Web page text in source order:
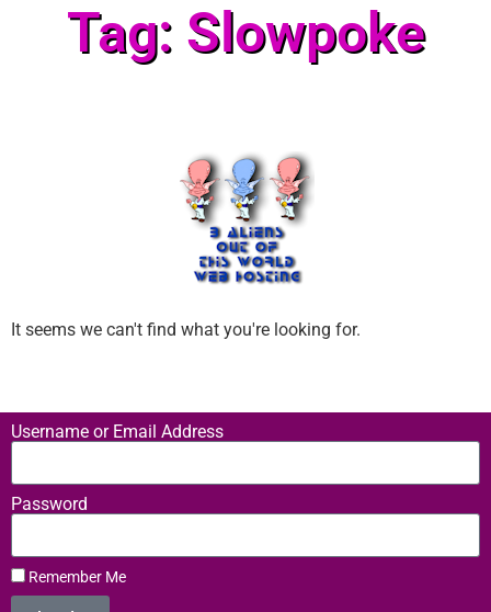
Tag: Slowpoke
It seems we can't find what you're looking for.
Username or Email Address
Password
Remember Me